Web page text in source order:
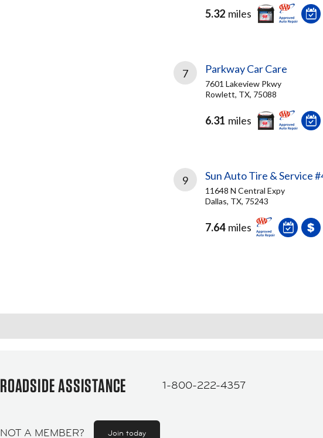
5.32 miles
7 Parkway Car Care
7601 Lakeview Pkwy
Rowlett, TX, 75088
6.31 miles
9 Sun Auto Tire & Service
11648 N Central Expy
Dallas, TX, 75243
7.64 miles
ROADSIDE ASSISTANCE 1-800-222-4357
NOT A MEMBER? Join today